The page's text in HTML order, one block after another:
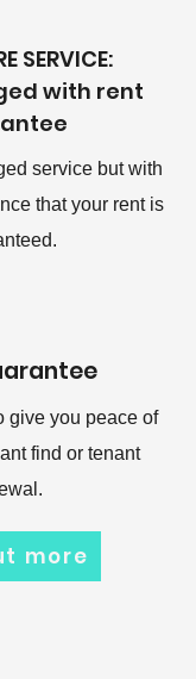
SERVICE:
with rent
service but with
that your rent is
give you peace of
find or tenant
more